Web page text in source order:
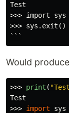
Test
>>> import sys
>>> sys.exit()
Would
>>> print ( "Test
>>> import
sys